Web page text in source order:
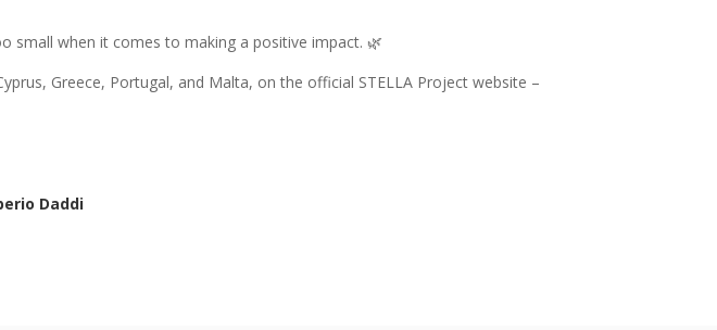
small when it comes to making a positive impact. 🌿
Greece, Portugal, and Malta, on the official STELLA Project website –
Daddi